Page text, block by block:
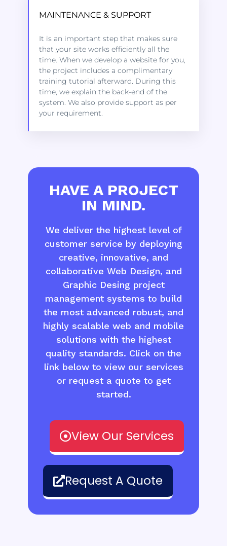
MAINTENANCE & SUPPORT
It is an important step that makes sure
that your site works efficiently all the
time. When we develop a website for you,
the project includes a complimentary
training tutorial afterward. During this
time, we explain the back-end of the
system. We also provide support as per
your requirement.
more about the services we offer to get
started.
LEARN MORE
HAVE A PROJECT
IN MIND.
We deliver the highest level of
customer service by deploying
creative, innovative, and
collaborative Web Design, and
Graphic Desing project
management systems to build
the most advanced robust, and
highly scalable web and mobile
solutions with the highest
quality standards. Click on the
link below to view our services
or request a quote to get
started.
View Our Services
Request A Quote